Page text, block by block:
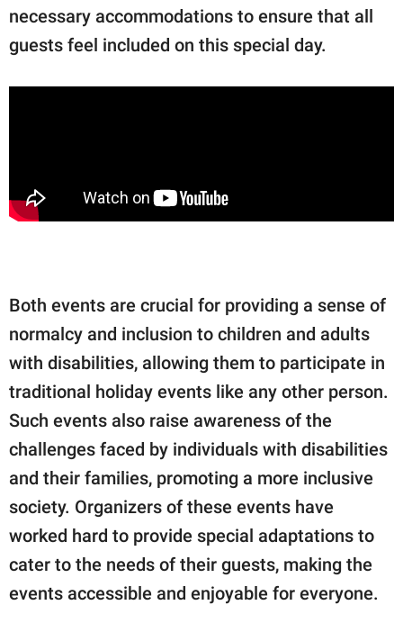
necessary accommodations to ensure that all
guests feel included on this special day.
Both events are crucial for providing a sense of
normalcy and inclusion to children and adults
with disabilities, allowing them to participate in
traditional holiday events like any other person.
Such events also raise awareness of the
challenges faced by individuals with disabilities
and their families, promoting a more inclusive
society. Organizers of these events have
worked hard to provide special adaptations to
cater to the needs of their guests, making the
events accessible and enjoyable for everyone.